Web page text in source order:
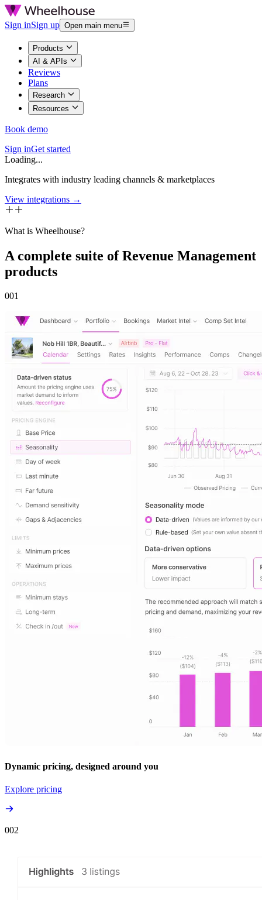
Sign inSign up Open main menu
Products
AI & APIs
Reviews
Plans
Research
Resources
Book demo
Sign inGet started
Loading...
Integrates with industry leading channels & marketplaces
View integrations →
What is Wheelhouse?
A complete suite of Revenue Management
products
001
Dynamic pricing, designed around you
Explore pricing
002